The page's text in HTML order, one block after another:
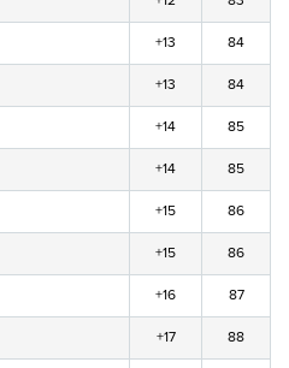
+13 84
+13 84
+14 85
+14 85
+15 86
+15 86
+16 87
+17 88